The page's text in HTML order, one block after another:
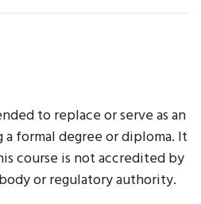
to replace or serve as an
formal degree or diploma. It
course is not accredited by
or regulatory authority.